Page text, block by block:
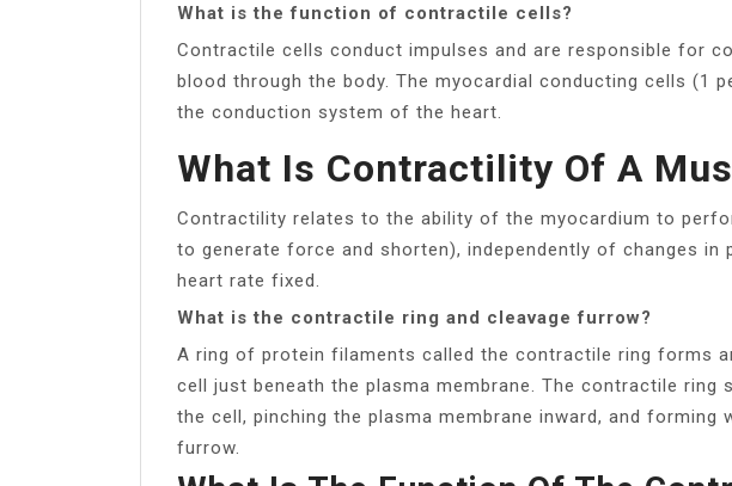
What is the function of contractile cells?
Contractile cells conduct impulses and are responsible for
blood through the body. The myocardial conducting cells (1
the conduction system of the heart.
What Is Contractility Of A
Contractility relates to the ability of the myocardium to
to generate force and shorten), independently of changes in
heart rate fixed.
What is the contractile ring and cleavage furrow?
A ring of protein filaments called the contractile ring forms
cell just beneath the plasma membrane. The contractile ring
the cell, pinching the plasma membrane inward, and forming
furrow.